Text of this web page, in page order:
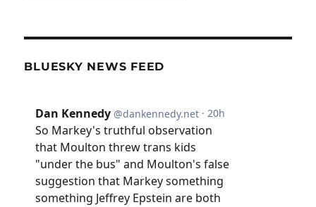
BLUESKY NEWS FEED